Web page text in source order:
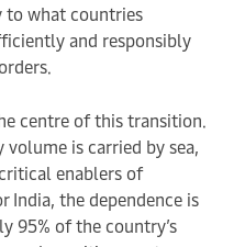
to what countries
and responsibly
centre of this transition.
is carried by sea,
enablers of
India, the dependence is
95% of the country’s